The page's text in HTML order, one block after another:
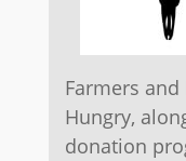
Farmers
Hungry,
donation